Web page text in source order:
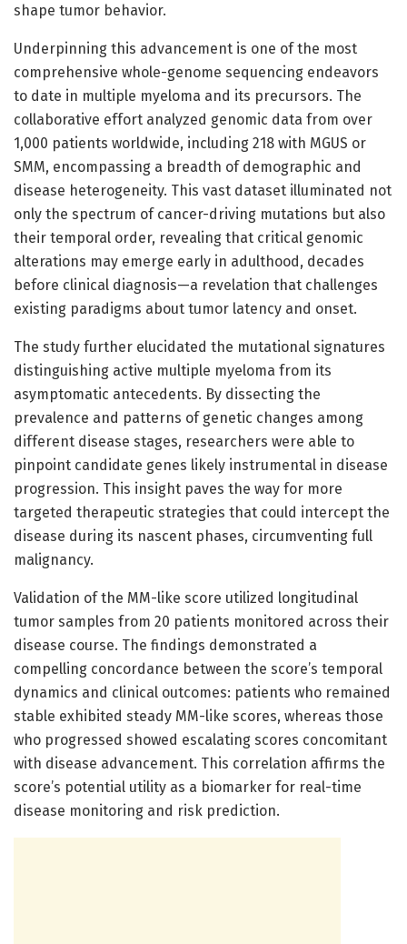
shape tumor behavior.
Underpinning this advancement is one of the most
comprehensive whole-genome sequencing endeavors
to date in multiple myeloma and its precursors. The
collaborative effort analyzed genomic data from over
1,000 patients worldwide, including 218 with MGUS or
SMM, encompassing a breadth of demographic and
disease heterogeneity. This vast dataset illuminated not
only the spectrum of cancer-driving mutations but also
their temporal order, revealing that critical genomic
alterations may emerge early in adulthood, decades
before clinical diagnosis—a revelation that challenges
existing paradigms about tumor latency and onset.
The study further elucidated the mutational signatures
distinguishing active multiple myeloma from its
asymptomatic antecedents. By dissecting the
prevalence and patterns of genetic changes among
different disease stages, researchers were able to
pinpoint candidate genes likely instrumental in disease
progression. This insight paves the way for more
targeted therapeutic strategies that could intercept the
disease during its nascent phases, circumventing full
malignancy.
Validation of the MM-like score utilized longitudinal
tumor samples from 20 patients monitored across their
disease course. The findings demonstrated a
compelling concordance between the score’s temporal
dynamics and clinical outcomes: patients who remained
stable exhibited steady MM-like scores, whereas those
who progressed showed escalating scores concomitant
with disease advancement. This correlation affirms the
score’s potential utility as a biomarker for real-time
disease monitoring and risk prediction.